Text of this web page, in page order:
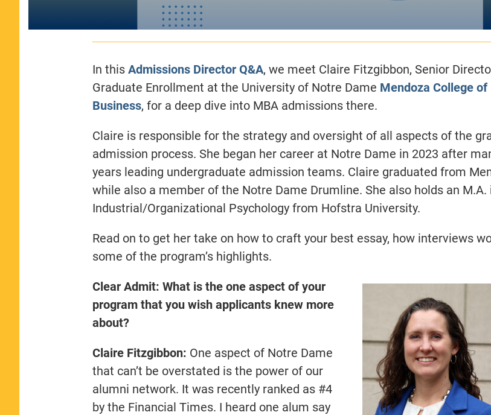
In this Admissions Director Q&A, we meet Claire Fitzgibbon, Senior
Graduate Enrollment at the University of Notre Dame Mendoza College of
Business, for a deep dive into MBA admissions there.
Claire is responsible for the strategy and oversight of all aspects of the
admission process. She began her career at Notre Dame in 2023 after
years leading undergraduate admission teams. Claire graduated from
while also a member of the Notre Dame Drumline. She also holds an M.A.
Industrial/Organizational Psychology from Hofstra University.
Read on to get her take on how to craft your best essay, how interviews
some of the program’s highlights.
Clear Admit: What is the one aspect of your
program that you wish applicants knew more
about?
Claire Fitzgibbon: One aspect of Notre Dame
that can’t be overstated is the power of our
alumni network. It was recently ranked as #4
by the Financial Times. I heard one alum say